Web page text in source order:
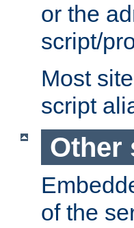
or the
script/
Most
script
Other
of the